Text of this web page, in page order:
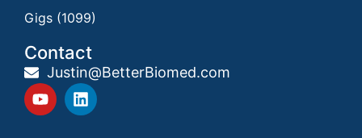
Gigs (1099)
Contact
Justin@BetterBiomed.com